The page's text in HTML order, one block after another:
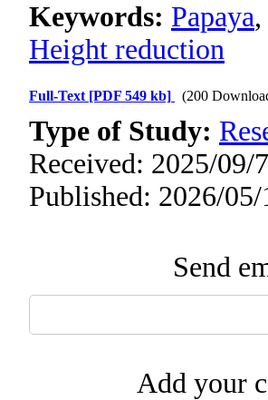
Keywords: Papaya,
Height reduction
Full-Text [PDF 549 kb] (200
Type of Study:
Received: 2025/09/
Published: 2026/05/
Send
Add your